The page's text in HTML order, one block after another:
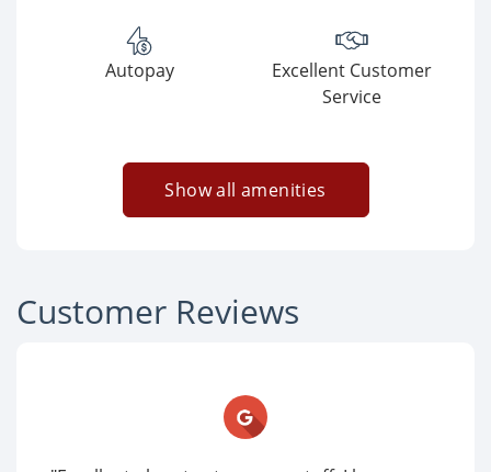
Autopay
Excellent Customer
Service
Show all amenities
Customer Reviews